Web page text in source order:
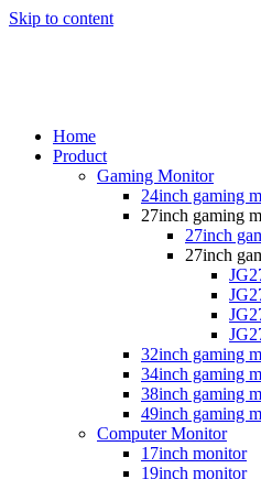
Skip to content
Home
Product
Gaming Monitor
24inch gaming
27inch gaming
27inch
27inch
32inch gaming
34inch gaming
38inch gaming
49inch gaming
Computer Monitor
17inch monitor
19inch monitor